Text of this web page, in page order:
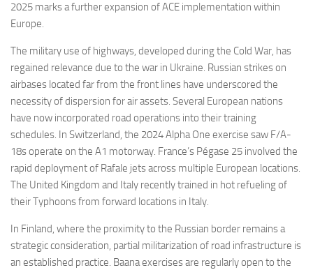
2025 marks a further expansion of ACE implementation within
Europe.
The military use of highways, developed during the Cold War, has
regained relevance due to the war in Ukraine. Russian strikes on
airbases located far from the front lines have underscored the
necessity of dispersion for air assets. Several European nations
have now incorporated road operations into their training
schedules. In Switzerland, the 2024 Alpha One exercise saw F/A-
18s operate on the A1 motorway. France’s Pégase 25 involved the
rapid deployment of Rafale jets across multiple European locations.
The United Kingdom and Italy recently trained in hot refueling of
their Typhoons from forward locations in Italy.
In Finland, where the proximity to the Russian border remains a
strategic consideration, partial militarization of road infrastructure is
an established practice. Baana exercises are regularly open to the